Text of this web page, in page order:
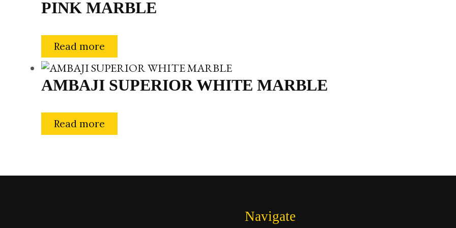
PINK MARBLE
Read more
AMBAJI SUPERIOR WHITE MARBLE
Read more
Navigate